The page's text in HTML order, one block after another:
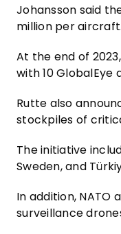
Johansson said
million per aircraft.
At the end of
with 10 GlobalEye
Rutte also
stockpiles of
The initiative
Sweden, and
In addition,
surveillance